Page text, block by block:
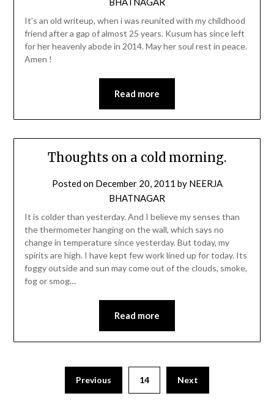
It’s an old writeup, when i was reunited with my childhood
friend after a gap of almost 25 years. Kusum has since left
for her heavenly abode in 2014. May her soul rest in peace.
Amen !
Read more
Thoughts on a cold morning.
Posted on December 20, 2011 by NEERJA
BHATNAGAR
It is colder than yesterday. And I believe my senses than
the thermometer hanging on the wall, which says no
change in temperature since yesterday. But today, my
spirits are high. I have kept few work lined up for today. Its
foggy outside and sun may come out of the clouds, smoke,
fog or smog…
Read more
Previous 14 Next